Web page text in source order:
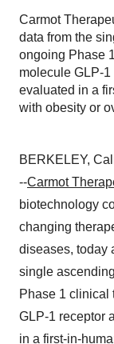
Carmot
data from the
ongoing Phase
molecule GLP-
evaluated in a
with obesity or
BERKELEY,
--Carmot
biotechnology
changing
diseases, today
single
Phase 1 clinical
GLP-1 receptor
in a first-in-